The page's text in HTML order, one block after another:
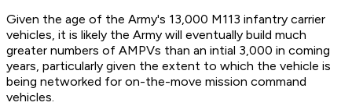
Given the age of the Army's 13,000 M113 infantry carrier
vehicles, it is likely the Army will eventually build much
greater numbers of AMPVs than an intial 3,000 in coming
years, particularly given the extent to which the vehicle is
being networked for on-the-move mission command
vehicles.